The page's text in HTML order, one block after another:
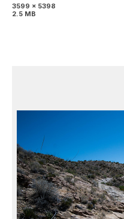
3599 x 5398
2.5 MB